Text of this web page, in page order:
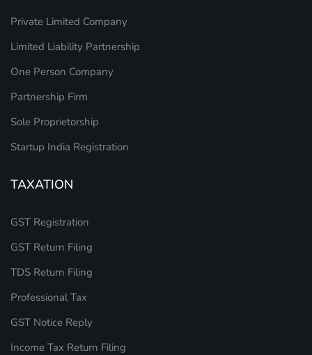
Private Limited Company
Limited Liability Partnership
One Person Company
Partnership Firm
Sole Proprietorship
Startup India Registration
TAXATION
GST Registration
GST Return Filing
TDS Return Filing
Professional Tax
GST Notice Reply
Income Tax Return Filing